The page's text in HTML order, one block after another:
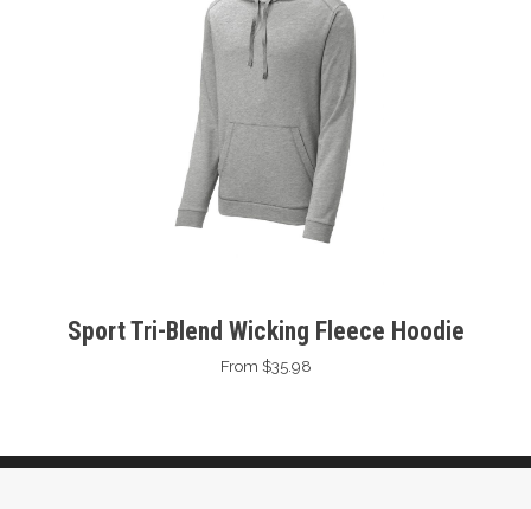
Sport Tri-Blend Wicking Fleece Hoodie
From $35.98